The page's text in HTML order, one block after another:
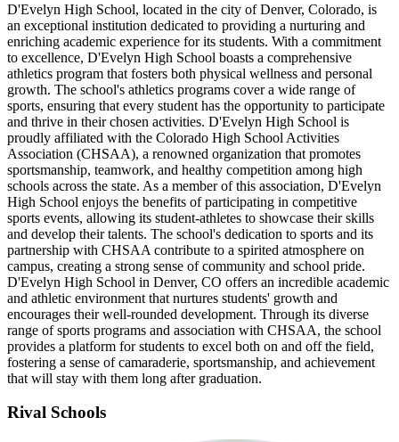
D'Evelyn High School, located in the city of Denver, Colorado, is
an exceptional institution dedicated to providing a nurturing and
enriching academic experience for its students. With a commitment
to excellence, D'Evelyn High School boasts a comprehensive
athletics program that fosters both physical wellness and personal
growth. The school's athletics programs cover a wide range of
sports, ensuring that every student has the opportunity to participate
and thrive in their chosen activities. D'Evelyn High School is
proudly affiliated with the Colorado High School Activities
Association (CHSAA), a renowned organization that promotes
sportsmanship, teamwork, and healthy competition among high
schools across the state. As a member of this association, D'Evelyn
High School enjoys the benefits of participating in competitive
sports events, allowing its student-athletes to showcase their skills
and develop their talents. The school's dedication to sports and its
partnership with CHSAA contribute to a spirited atmosphere on
campus, creating a strong sense of community and school pride.
D'Evelyn High School in Denver, CO offers an incredible academic
and athletic environment that nurtures students' growth and
encourages their well-rounded development. Through its diverse
range of sports programs and association with CHSAA, the school
provides a platform for students to excel both on and off the field,
fostering a sense of camaraderie, sportsmanship, and achievement
that will stay with them long after graduation.
Rival Schools